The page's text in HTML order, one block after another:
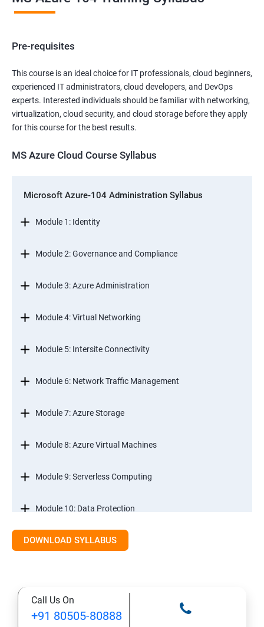
Pre-requisites
This course is an ideal choice for IT professionals, cloud beginners,
experienced IT administrators, cloud developers, and DevOps
experts. Interested individuals should be familiar with networking,
virtualization, cloud security, and cloud storage before they apply
for this course for the best results.
MS Azure Cloud Course Syllabus
Microsoft Azure-104 Administration Syllabus
Module 1: Identity
Module 2: Governance and Compliance
Module 3: Azure Administration
Module 4: Virtual Networking
Module 5: Intersite Connectivity
Module 6: Network Traffic Management
Module 7: Azure Storage
Module 8: Azure Virtual Machines
Module 9: Serverless Computing
Module 10: Data Protection
Module 11: Monitoring
DOWNLOAD SYLLABUS
Call Us On
+91 80505-80888